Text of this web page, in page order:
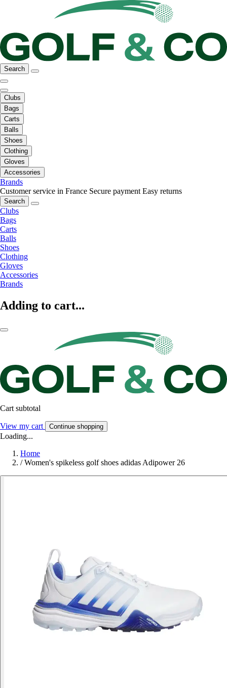
Search
Clubs
Bags
Carts
Balls
Shoes
Clothing
Gloves
Accessories
Brands
Customer service in France Secure payment Easy returns
Search
Clubs
Bags
Carts
Balls
Shoes
Clothing
Gloves
Accessories
Brands
Adding to cart...
Cart subtotal
View my cart Continue shopping
Loading...
Home
/ Women's spikeless golf shoes adidas Adipower 26